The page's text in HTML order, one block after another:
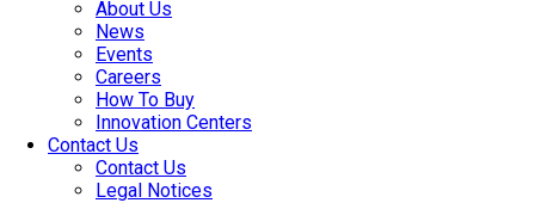
About Us
News
Events
Careers
How To Buy
Innovation Centers
Contact Us
Contact Us
Legal Notices